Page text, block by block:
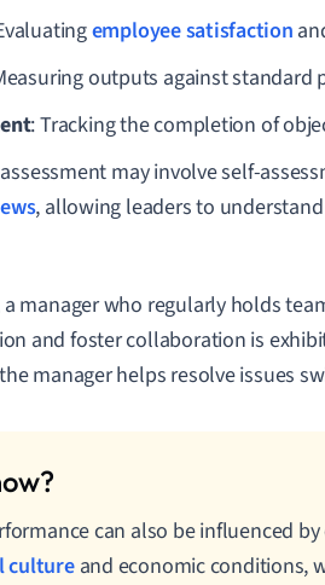
employee satisfaction
outputs against standard
: Tracking the completion of
may involve self-
, allowing leaders to
a manager who regularly holds
and foster collaboration is
manager helps resolve issues
can also be influenced
cultureand economic conditions,